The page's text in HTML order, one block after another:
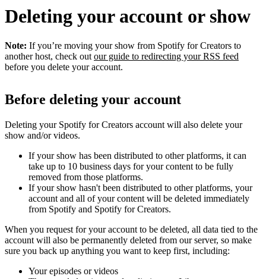
Deleting your account or show
Note: If you’re moving your show from Spotify for Creators to
another host, check out our guide to redirecting your RSS feed
before you delete your account.
Before deleting your account
Deleting your Spotify for Creators account will also delete your
show and/or videos.
If your show has been distributed to other platforms, it can
take up to 10 business days for your content to be fully
removed from those platforms.
If your show hasn't been distributed to other platforms, your
account and all of your content will be deleted immediately
from Spotify and Spotify for Creators.
When you request for your account to be deleted, all data tied to the
account will also be permanently deleted from our server, so make
sure you back up anything you want to keep first, including:
Your episodes or videos